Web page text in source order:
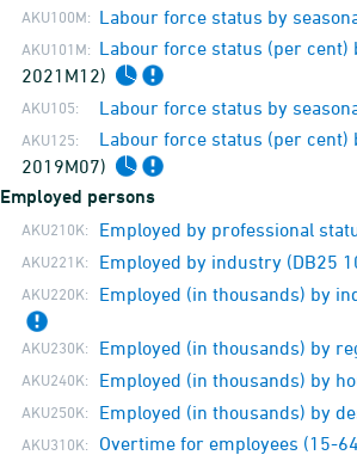
AKU100M: Labour force status by
AKU101M: Labour force status (per cent)
2021M12)
AKU105: Labour force status by
AKU125: Labour force status (per cent)
2019M07)
Employed persons
AKU210K: Employed by professional
AKU221K: Employed by industry (DB25
AKU220K: Employed (in thousands) by
AKU230K: Employed (in thousands) by
AKU240K: Employed (in thousands) by
AKU250K: Employed (in thousands) by
AKU310K: Overtime for employees (15-